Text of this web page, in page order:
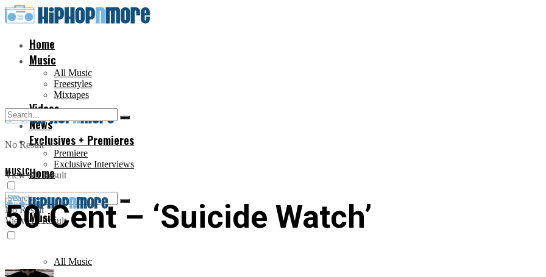
Home
Music
All Music
Freestyles
Mixtapes
Videos
News
Exclusives + Premieres
Premiere
Exclusive Interviews
No Result
View All Result
Home
Music
All Music
No Result
View All Result
MUSIC
50 Cent – ‘Suicide Watch’